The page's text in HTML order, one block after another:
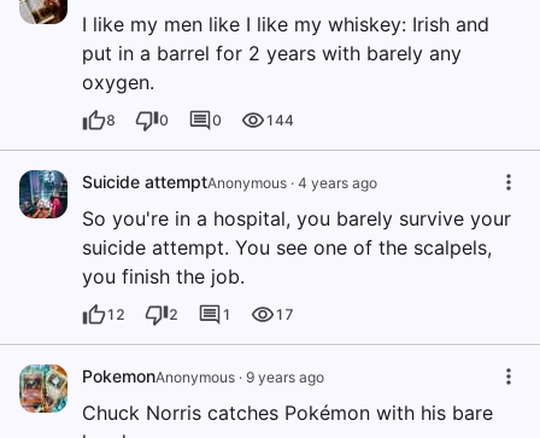
I like my men like I like my whiskey: Irish and
put in a barrel for 2 years with barely any
oxygen.
8 0 0 144
Suicide attemptAnonymous · 4 years ago
So you're in a hospital, you barely survive your
suicide attempt. You see one of the scalpels,
you finish the job.
12 2 1 17
PokemonAnonymous · 9 years ago
Chuck Norris catches Pokémon with his bare